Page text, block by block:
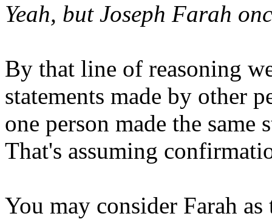
Yeah, but Joseph Farah
By that line of reasoning
statements made by other
one person made the
That's assuming
You may consider Farah